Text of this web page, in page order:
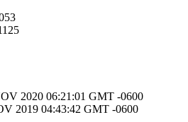
2020 06:21:01 GMT -0600
2019 04:43:42 GMT -0600